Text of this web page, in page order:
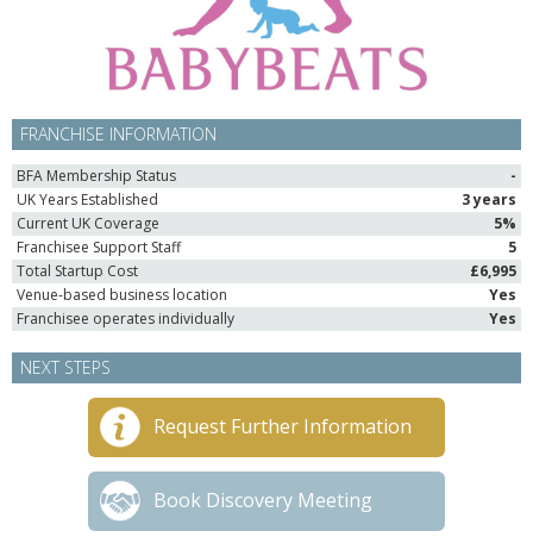
FRANCHISE INFORMATION
BFA Membership Status
-
UK Years Established
3 years
Current UK Coverage
5%
Franchisee Support Staff
5
Total Startup Cost
£6,995
Venue-based business location
Yes
Franchisee operates individually
Yes
NEXT STEPS
Request Further Information
Book Discovery Meeting